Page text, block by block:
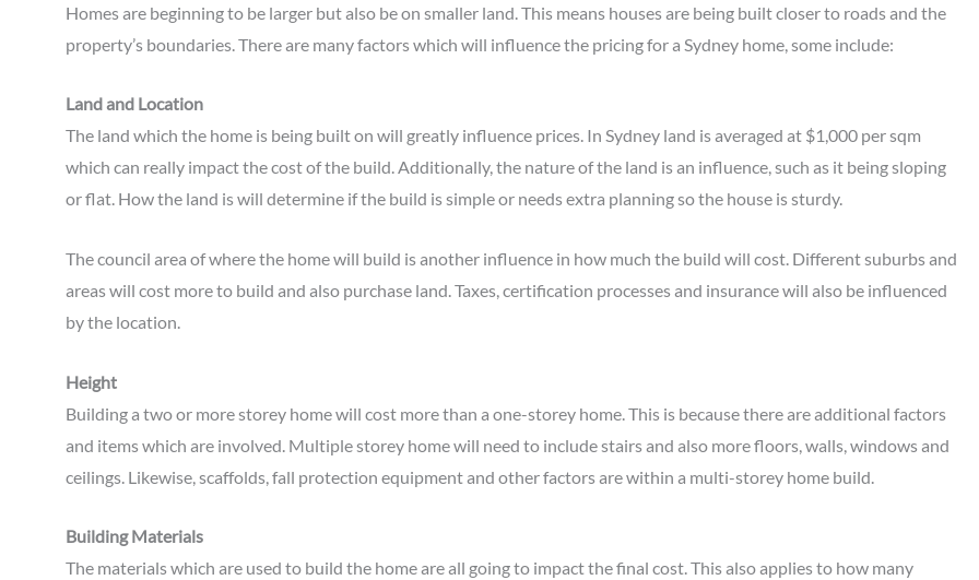
Homes are beginning to be larger but also be on smaller land. This means houses are being built closer to roads and the
property’s boundaries. There are many factors which will influence the pricing for a Sydney home, some include:
Land and Location
The land which the home is being built on will greatly influence prices. In Sydney land is averaged at $1,000 per sqm
which can really impact the cost of the build. Additionally, the nature of the land is an influence, such as it being sloping
or flat. How the land is will determine if the build is simple or needs extra planning so the house is sturdy.
The council area of where the home will build is another influence in how much the build will cost. Different suburbs and
areas will cost more to build and also purchase land. Taxes, certification processes and insurance will also be influenced
by the location.
Height
Building a two or more storey home will cost more than a one-storey home. This is because there are additional factors
and items which are involved. Multiple storey home will need to include stairs and also more floors, walls, windows and
ceilings. Likewise, scaffolds, fall protection equipment and other factors are within a multi-storey home build.
Building Materials
The materials which are used to build the home are all going to impact the final cost. This also applies to how many